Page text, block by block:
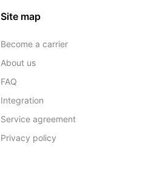
Site map
Become a carrier
About us
FAQ
Integration
Service agreement
Privacy policy